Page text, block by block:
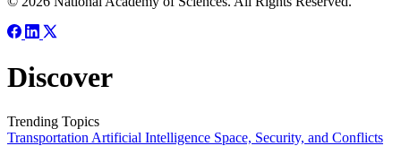
Discover
Trending Topics
Transportation Artificial Intelligence Space, Security, and Conflicts